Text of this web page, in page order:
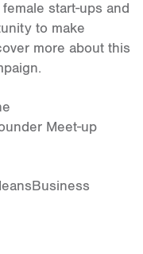
start-ups and
to make
more about this
Meet-up